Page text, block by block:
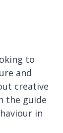
to
and
creative
the guide
in